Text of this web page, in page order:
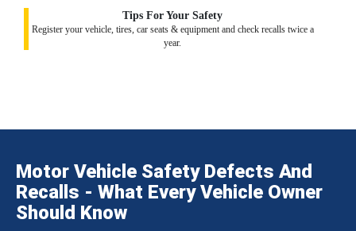
Tips For Your Safety
Register your vehicle, tires, car seats & equipment and check recalls twice a
year.
Motor Vehicle Safety Defects And
Recalls - What Every Vehicle Owner
Should Know